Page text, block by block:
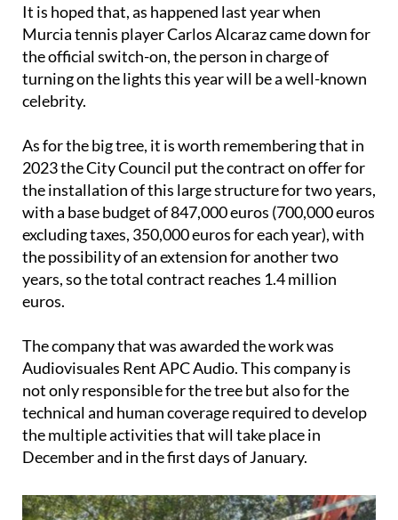
It is hoped that, as happened last year when
Murcia tennis player Carlos Alcaraz came down for
the official switch-on, the person in charge of
turning on the lights this year will be a well-known
celebrity.
As for the big tree, it is worth remembering that in
2023 the City Council put the contract on offer for
the installation of this large structure for two years,
with a base budget of 847,000 euros (700,000 euros
excluding taxes, 350,000 euros for each year), with
the possibility of an extension for another two
years, so the total contract reaches 1.4 million
euros.
The company that was awarded the work was
Audiovisuales Rent APC Audio. This company is
not only responsible for the tree but also for the
technical and human coverage required to develop
the multiple activities that will take place in
December and in the first days of January.